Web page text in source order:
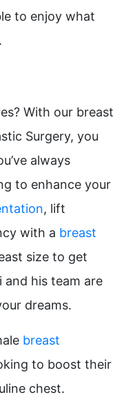
to enjoy what
With our breast
Surgery, you
always
to enhance your
, lift
with a breast
size to get
and his team are
dreams.
breast
to boost their
chest.